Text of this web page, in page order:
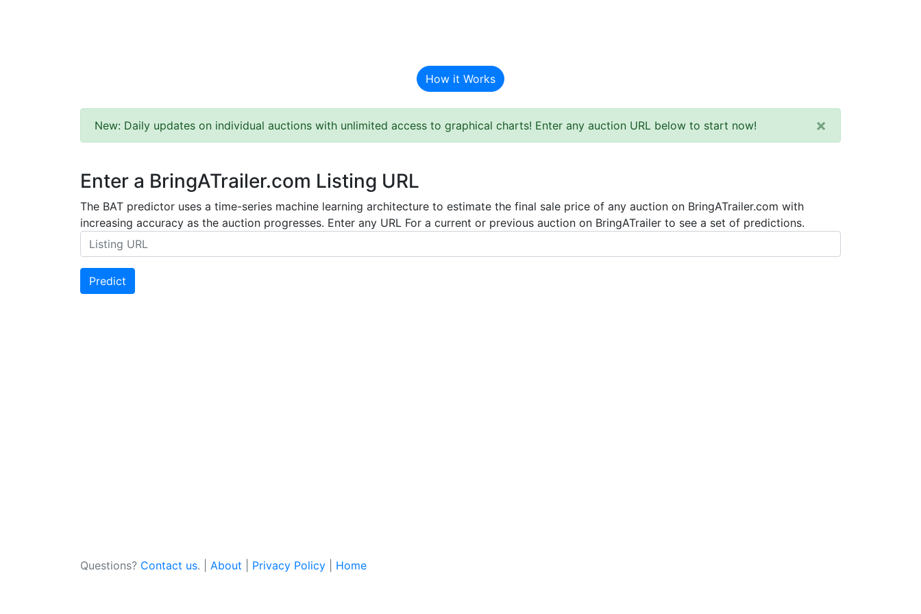
How it Works
New: Daily updates on individual auctions with unlimited access to graphical charts! Enter any auction URL below to start now! ×
Enter a BringATrailer.com Listing URL
The BAT predictor uses a time-series machine learning architecture to estimate the final sale price of any auction on BringATrailer.com with
increasing accuracy as the auction progresses. Enter any URL For a current or previous auction on BringATrailer to see a set of predictions.
Predict
Questions? Contact us. | About Privacy Policy Home